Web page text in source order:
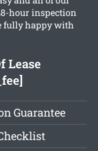
hour inspection
fully happy with
Lease
Guarantee